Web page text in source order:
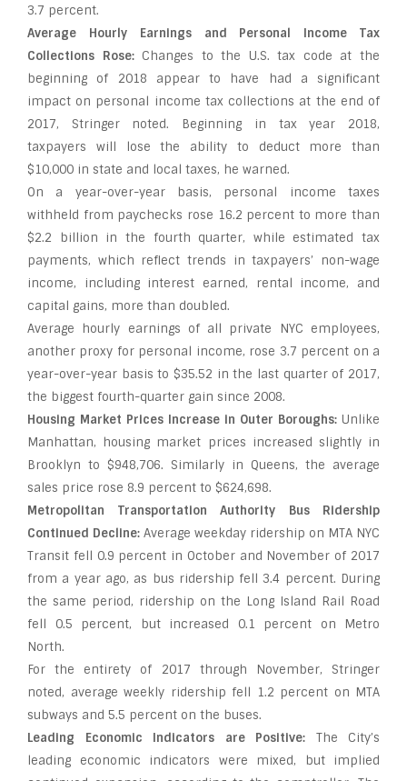
3.7 percent.
Average Hourly Earnings and Personal Income Tax
Collections Rose:Changes to the U.S. tax code at the
beginning of 2018 appear to have had a significant
impact on personal income tax collections at the end of
2017, Stringer noted. Beginning in tax year 2018,
taxpayers will lose the ability to deduct more than
$10,000 in state and local taxes, he warned.
On a year-over-year basis, personal income taxes
withheld from paychecks rose 16.2 percent to more than
$2.2 billion in the fourth quarter, while estimated tax
payments, which reflect trends in taxpayers’ non-wage
income, including interest earned, rental income, and
capital gains, more than doubled.
Average hourly earnings of all private NYC employees,
another proxy for personal income, rose 3.7 percent on a
year-over-year basis to $35.52 in the last quarter of 2017,
the biggest fourth-quarter gain since 2008.
Housing Market Prices Increase in Outer Boroughs: Unlike
Manhattan, housing market prices increased slightly in
Brooklyn to $948,706. Similarly in Queens, the average
sales price rose 8.9 percent to $624,698.
Metropolitan Transportation Authority Bus Ridership
Continued Decline: Average weekday ridership on MTA NYC
Transit fell 0.9 percent in October and November of 2017
from a year ago, as bus ridership fell 3.4 percent. During
the same period, ridership on the Long Island Rail Road
fell 0.5 percent, but increased 0.1 percent on Metro
North.
For the entirety of 2017 through November, Stringer
noted, average weekly ridership fell 1.2 percent on MTA
subways and 5.5 percent on the buses.
Leading Economic Indicators are Positive: The City’s
leading economic indicators were mixed, but implied